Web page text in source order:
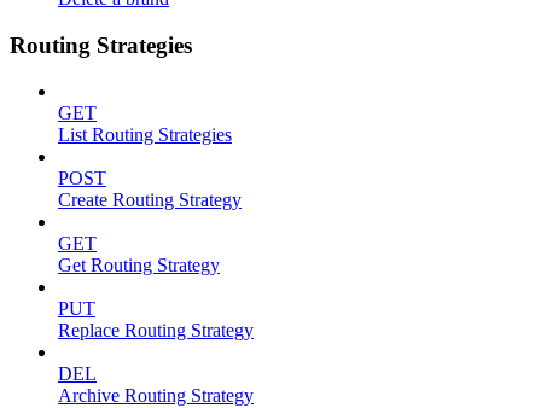
Routing Strategies
GET
List Routing Strategies
POST
Create Routing Strategy
GET
Get Routing Strategy
PUT
Replace Routing Strategy
DEL
Archive Routing Strategy